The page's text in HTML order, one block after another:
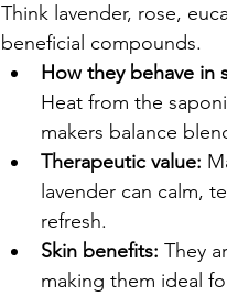
Think lavender, rose,
beneficial compounds.
How they behave in
Heat from the
makers balance
Therapeutic value:
lavender can calm,
refresh.
Skin benefits: They
making them ideal